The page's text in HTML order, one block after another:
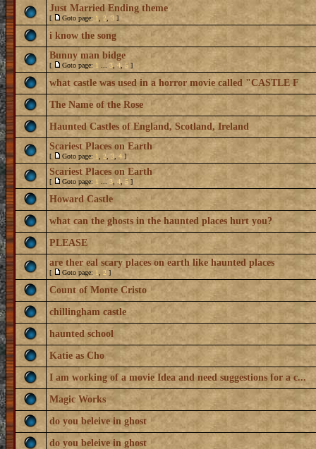
Just Married Ending theme
[ Goto page: 1 2 3 ]
i know the song
Bunny man bidge
[ Goto page: 1 3 4 5 ]
what castle was used in a horror movie called "CASTLE F
The Name of the Rose
Haunted Castles of England, Scotland, Ireland
Scariest Places on Earth
[ Goto page: 1 2 3 4 ]
Scariest Places on Earth
[ Goto page: 1 3 4 5 ]
Howard Castle
what can the ghosts in the haunted places hurt you?
PLEASE
are ther eal scary places on earth like haunted places
[ Goto page: 1 2 ]
Count of Monte Cristo
chillingham castle
haunted school
Katie as Cho
I am working of a movie Idea and need suggestions for a c...
Magic Works
do you beleive in ghost
do you beleive in ghost